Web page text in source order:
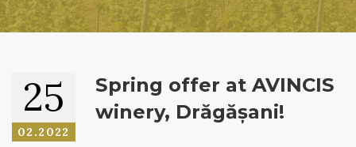
VILA DOBRUȘA
CONTACT
25
02.2022
Spring offer at AVINCIS
winery, Drăgășani!